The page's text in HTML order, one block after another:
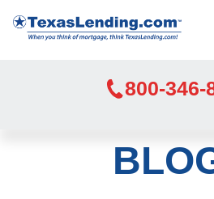
800-346-